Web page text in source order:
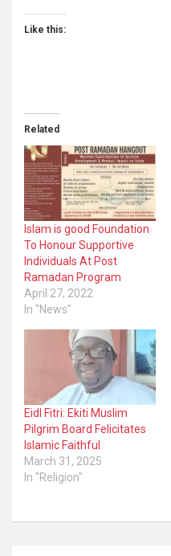
Like this:
Related
Islam is good Foundation
To Honour Supportive
Individuals At Post
Ramadan Program
April 27, 2022
In "News"
Eidl Fitri: Ekiti Muslim
Pilgrim Board Felicitates
Islamic Faithful
March 31, 2025
In "Religion"